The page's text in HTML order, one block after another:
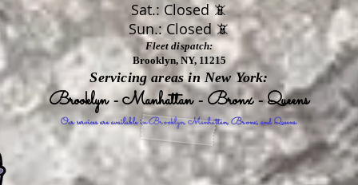
Sat.: Closed 📵
Sun.: Closed 📵
Fleet dispatch:
Brooklyn, NY, 11215
Servicing areas in New York:
Brooklyn - Manhattan - Bronx - Queens
Our services are available in Brooklyn, Manhattan, Bronx, and Queens.